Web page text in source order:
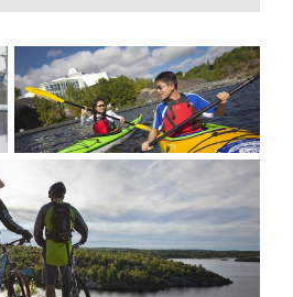
averages in
math, science, social
instruction in
labs and school